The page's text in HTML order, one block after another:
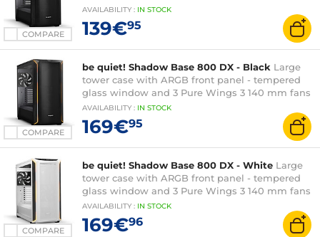
COMPARE
AVAILABILITY : IN STOCK
139€95
COMPARE
be quiet! Shadow Base 800 DX - Black Large
tower case with ARGB front panel - tempered
glass window and 3 Pure Wings 3 140 mm fans
AVAILABILITY : IN STOCK
169€95
COMPARE
be quiet! Shadow Base 800 DX - White Large
tower case with ARGB front panel - tempered
glass window and 3 Pure Wings 3 140 mm fans
AVAILABILITY : IN STOCK
169€96